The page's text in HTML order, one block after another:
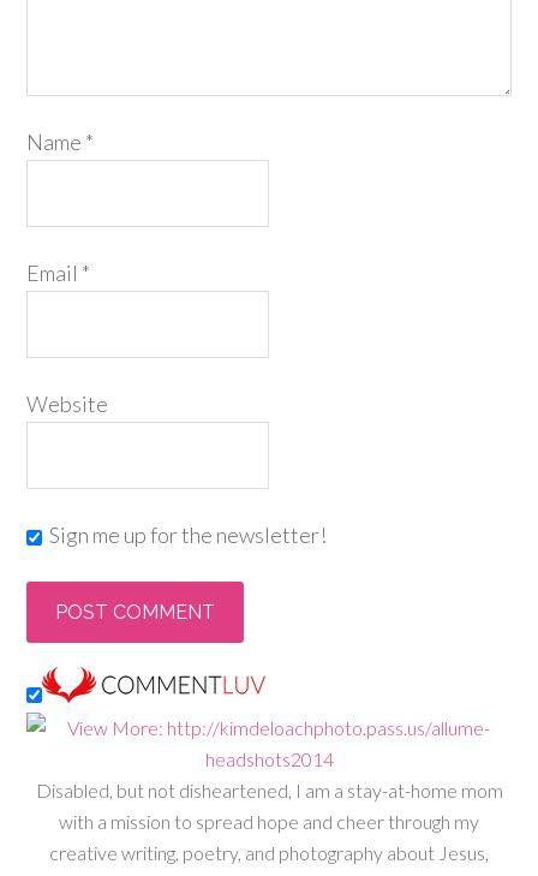
Name *
Email *
Website
Sign me up for the newsletter!
Disabled, but not disheartened, I am a stay-at-home mom
with a mission to spread hope and cheer through my
creative writing, poetry, and photography about Jesus,